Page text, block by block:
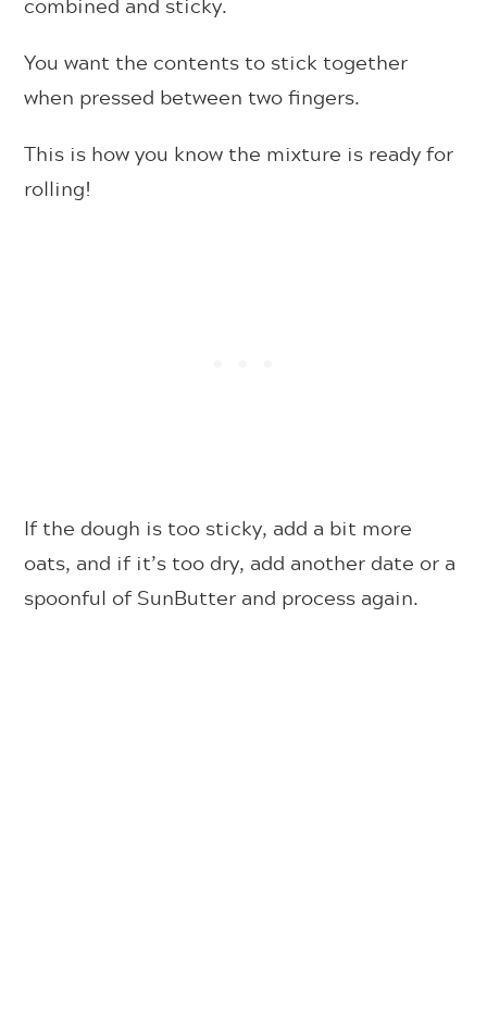
You want the contents to stick together
when pressed between two fingers.
This is how you know the mixture is ready for
rolling!
If the dough is too sticky, add a bit more
oats, and if it’s too dry, add another date or a
spoonful of SunButter and process again.